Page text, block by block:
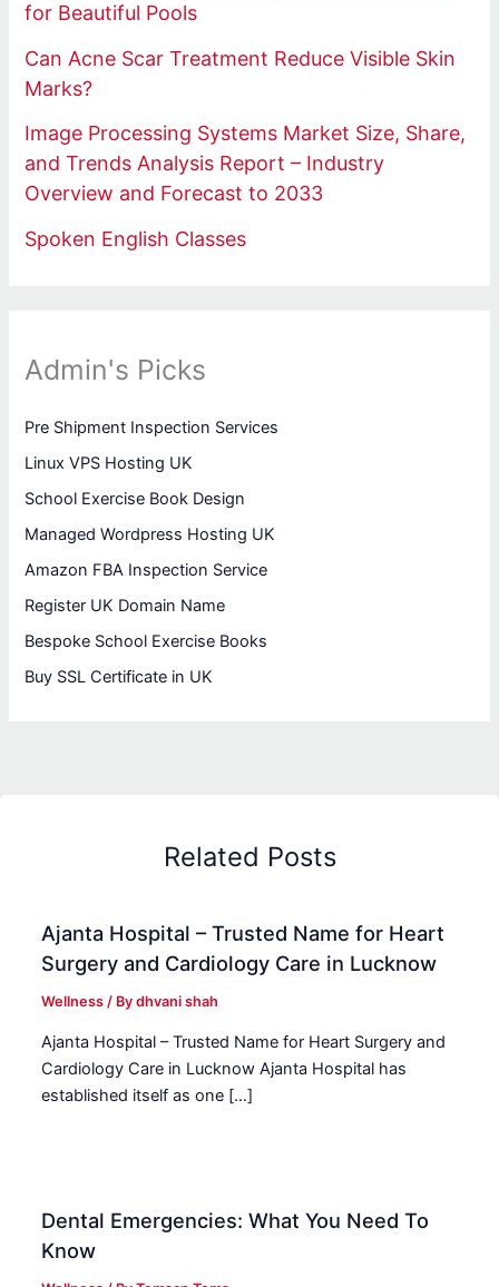
for Beautiful Pools
Can Acne Scar Treatment Reduce Visible Skin
Marks?
Image Processing Systems Market Size, Share,
and Trends Analysis Report – Industry
Overview and Forecast to 2033
Spoken English Classes
Admin's Picks
Pre Shipment Inspection Services
Linux VPS Hosting UK
School Exercise Book Design
Managed Wordpress Hosting UK
Amazon FBA Inspection Service
Register UK Domain Name
Bespoke School Exercise Books
Buy SSL Certificate in UK
Related Posts
Ajanta Hospital – Trusted Name for Heart
Surgery and Cardiology Care in Lucknow
Wellness / Bydhvani shah
Ajanta Hospital – Trusted Name for Heart Surgery and
Cardiology Care in Lucknow Ajanta Hospital has
established itself as one […]
Dental Emergencies: What You Need To
Know